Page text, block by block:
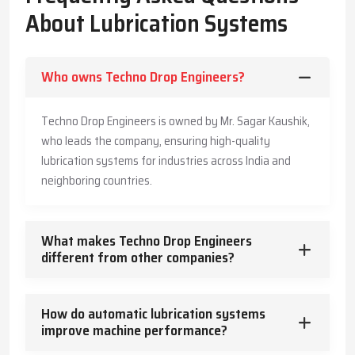
The Company has also made its systems long-lasting and is also
offering customers practical advice to enable them produce
Key Highlights
Accurate and timely lubricant delivery
Reduced energy usage and wear
Trusted guidance for reliable industrial operation
Core Functions – How Lubrication Systems Boost
They:
Protect against corrosion
Absorb vibration and mechanical shocks
About Lubrication Systems
Who owns Techno Drop Engineers?
Techno Drop Engineers is owned by Mr. Sagar Kaushik,
who leads the company, ensuring high-quality
lubrication systems for industries across India and
neighboring countries.
What makes Techno Drop Engineers
different from other companies?
How do automatic lubrication systems
improve machine performance?